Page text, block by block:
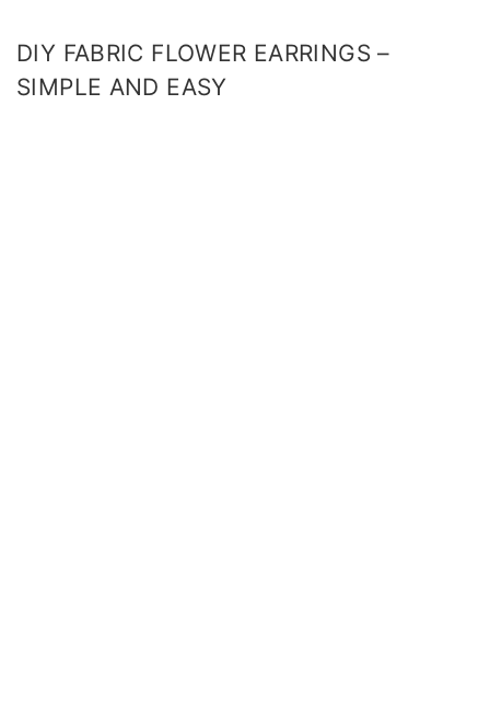
DIY FABRIC FLOWER EARRINGS –
SIMPLE AND EASY